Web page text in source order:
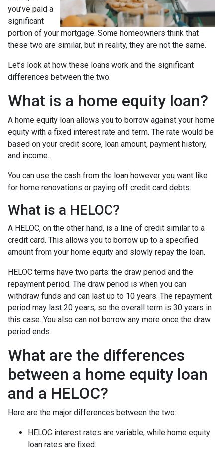
you’ve paid a
significant
portion of your mortgage. Some homeowners think that
these two are similar, but in reality, they are not the same.
Let’s look at how these loans work and the significant
differences between the two.
What is a home equity loan?
A home equity loan allows you to borrow against your home
equity with a fixed interest rate and term. The rate would be
based on your credit score, loan amount, payment history,
and income.
You can use the cash from the loan however you want like
for home renovations or paying off credit card debts.
What is a HELOC?
A HELOC, on the other hand, is a line of credit similar to a
credit card. This allows you to borrow up to a specified
amount from your home equity and slowly repay the loan.
HELOC terms have two parts: the draw period and the
repayment period. The draw period is when you can
withdraw funds and can last up to 10 years. The repayment
period may last 20 years, so the overall term is 30 years in
this case. You also can not borrow any more once the draw
period ends.
What are the differences
between a home equity loan
and a HELOC?
Here are the major differences between the two:
HELOC interest rates are variable, while home equity
loan rates are fixed.